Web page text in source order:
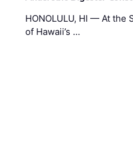
HONOLULU, HI — At
of Hawaii’s …